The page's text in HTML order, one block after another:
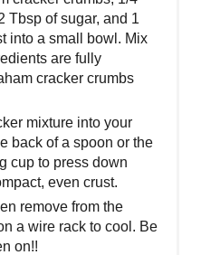
Tbsp of sugar, and 1
into a small bowl. Mix
are fully
cracker crumbs
mixture into your
back of a spoon or the
cup to press down
even crust.
remove from the
a wire rack to cool. Be
on!!